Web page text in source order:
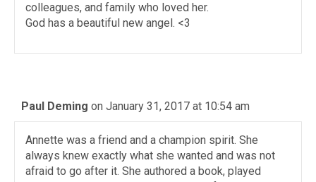
colleagues, and family who loved her.
God has a beautiful new angel. <3
Paul Deming on January 31, 2017 at 10:54 am
Annette was a friend and a champion spirit. She
always knew exactly what she wanted and was not
afraid to go after it. She authored a book, played